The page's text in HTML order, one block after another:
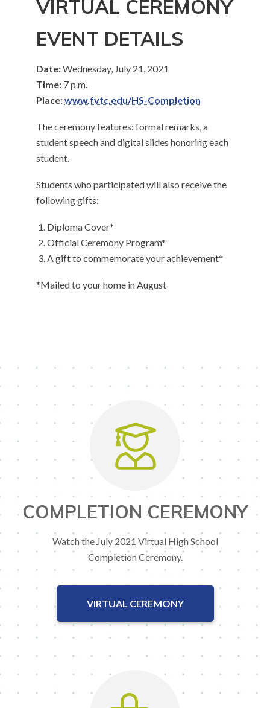
VIRTUAL CEREMONY
EVENT DETAILS
Date:Wednesday, July 21, 2021
Time: 7 p.m.
Place:www.fvtc.edu/HS-Completion
The ceremony features: formal remarks, a
student speech and digital slides honoring each
student.
Students who participated will also receive the
following gifts:
Diploma Cover*
Official Ceremony Program*
A gift to commemorate your achievement*
*Mailed to your home in August
COMPLETION CEREMONY
Watch the July 2021 Virtual High School
Completion Ceremony.
VIRTUAL CEREMONY